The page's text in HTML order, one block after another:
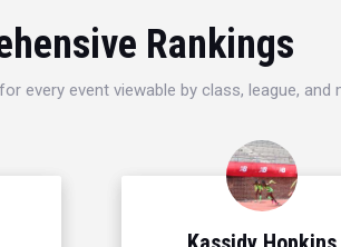
Rankings
every event viewable by class, league, and